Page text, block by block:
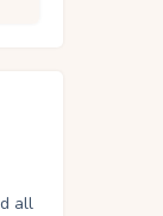
all